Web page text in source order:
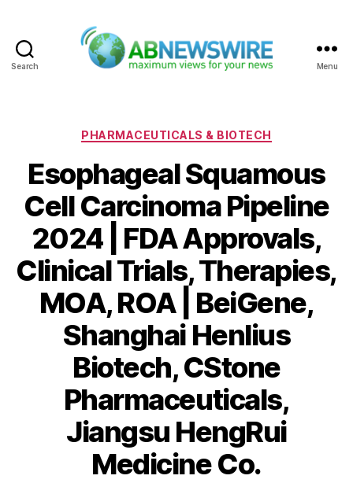
Search Menu
Categories
PHARMACEUTICALS & BIOTECH
Esophageal Squamous
Cell Carcinoma Pipeline
2024 | FDA Approvals,
Clinical Trials, Therapies,
MOA, ROA | BeiGene,
Shanghai Henlius
Biotech, CStone
Pharmaceuticals,
Jiangsu HengRui
Medicine Co.